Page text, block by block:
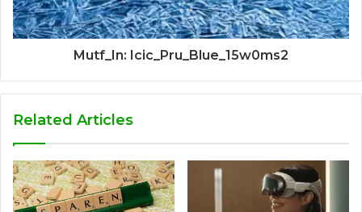
Mutf_In: Icic_Pru_Blue_15w0ms2
Related Articles